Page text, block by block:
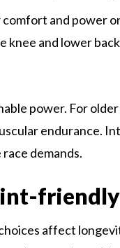
and power
knee and lower
power. For
endurance.
demands.
affect